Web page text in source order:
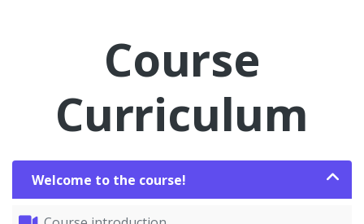
Course
Curriculum
Welcome to the course!